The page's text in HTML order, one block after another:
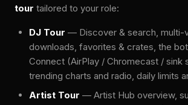
tour tailored to your role:
DJ Tour — Discover & search, multi-
downloads, favorites & crates, the
Connect (AirPlay / Chromecast / sink
trending charts and radio, daily limits
Artist Tour — Artist Hub overview,